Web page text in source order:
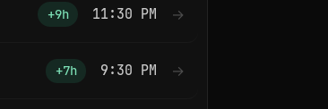
+9h 11:30 PM →
+7h 9:30 PM →